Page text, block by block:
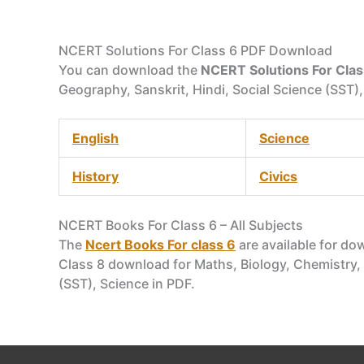
NCERT Solutions For Class 6 PDF Download
You can download the NCERT Solutions For
Geography, Sanskrit, Hindi, Social Science
English Science
History Civics
NCERT Books For Class 6 – All Subjects
The Ncert Books For class 6 are available for
Class 8 download for Maths, Biology,
(SST), Science in PDF.